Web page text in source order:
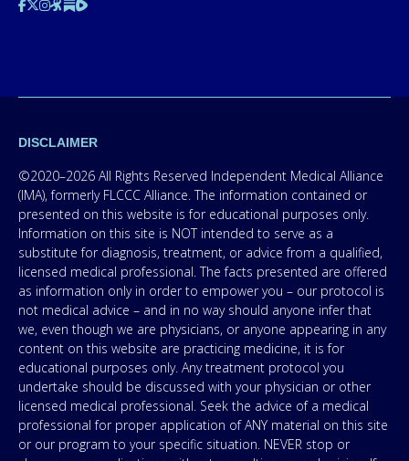
DISCLAIMER
©2020–2026 All Rights Reserved Independent Medical Alliance
(IMA), formerly FLCCC Alliance. The information contained or
presented on this website is for educational purposes only.
Information on this site is NOT intended to serve as a
substitute for diagnosis, treatment, or advice from a qualified,
licensed medical professional. The facts presented are offered
as information only in order to empower you – our protocol is
not medical advice – and in no way should anyone infer that
we, even though we are physicians, or anyone appearing in any
content on this website are practicing medicine, it is for
educational purposes only. Any treatment protocol you
undertake should be discussed with your physician or other
licensed medical professional. Seek the advice of a medical
professional for proper application of ANY material on this site
or our program to your specific situation. NEVER stop or